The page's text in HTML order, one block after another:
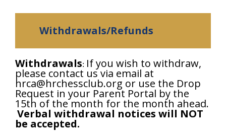
Withdrawals/Refunds
Withdrawals: If you wish to withdraw,
please contact us via email at
hrca@hrchessclub.org or use the Drop
Request in your Parent Portal by the
15th of the month for the month ahead.
Verbal withdrawal notices will NOT
be accepted.